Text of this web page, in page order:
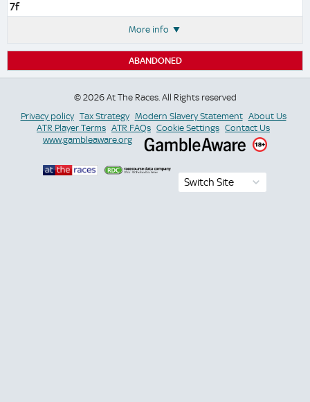
7f
More info
ABANDONED
© 2026 At The Races. All Rights reserved
Privacy policy Tax Strategy Modern Slavery Statement About Us
ATR Player Terms ATR FAQs Cookie Settings Contact Us
www.gambleaware.org
Switch Site